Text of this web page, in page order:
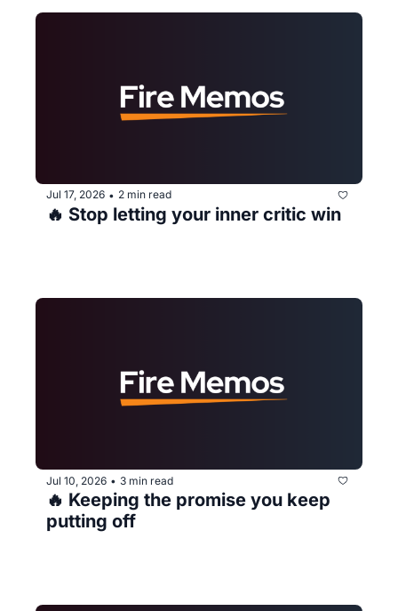
Jul 17, 2026 • 2 min read
🔥 Stop letting your inner critic win
Jul 10, 2026 • 3 min read
🔥 Keeping the promise you keep
putting off